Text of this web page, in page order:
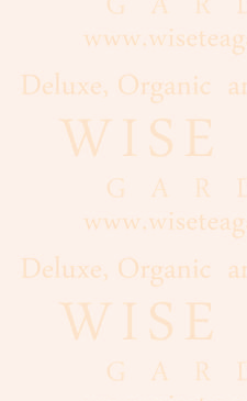
Nuts,
Seeds
Dried
Spices
Flour
Grains